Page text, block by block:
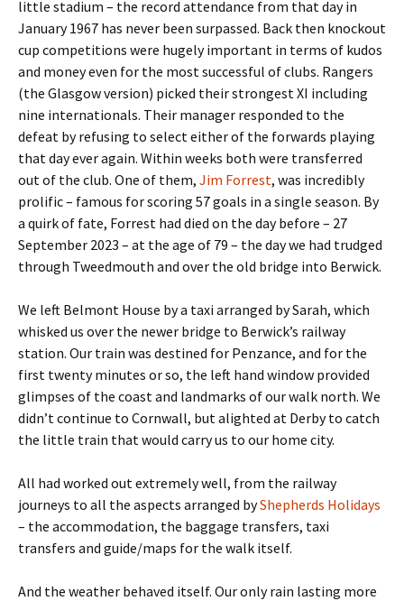
little stadium – the record attendance from that day in
January 1967 has never been surpassed. Back then knockout
cup competitions were hugely important in terms of kudos
and money even for the most successful of clubs. Rangers
(the Glasgow version) picked their strongest XI including
nine internationals. Their manager responded to the
defeat by refusing to select either of the forwards playing
that day ever again. Within weeks both were transferred
out of the club. One of them, Jim Forrest, was incredibly
prolific – famous for scoring 57 goals in a single season. By
a quirk of fate, Forrest had died on the day before – 27
September 2023 – at the age of 79 – the day we had trudged
through Tweedmouth and over the old bridge into Berwick.
We left Belmont House by a taxi arranged by Sarah, which
whisked us over the newer bridge to Berwick’s railway
station. Our train was destined for Penzance, and for the
first twenty minutes or so, the left hand window provided
glimpses of the coast and landmarks of our walk north. We
didn’t continue to Cornwall, but alighted at Derby to catch
the little train that would carry us to our home city.
All had worked out extremely well, from the railway
journeys to all the aspects arranged byShepherds Holidays
– the accommodation, the baggage transfers, taxi
transfers and guide/maps for the walk itself.
And the weather behaved itself. Our only rain lasting more